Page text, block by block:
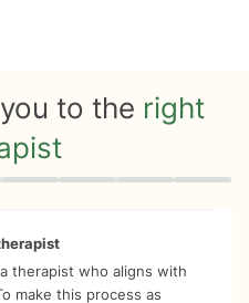
to the right
therapist who aligns with
make this process as